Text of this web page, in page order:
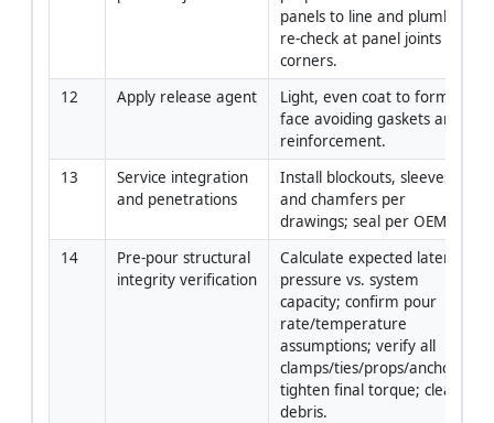
panels to line and plumb;
re-check at panel joints and
corners.
12
Apply release agent
Light, even coat to form
face avoiding gaskets and
reinforcement.
13
Service integration
and penetrations
Install blockouts, sleeves,
and chamfers per
drawings; seal per OEM.
14
Pre-pour structural
integrity verification
Calculate expected lateral
pressure vs. system
capacity; confirm pour
rate/temperature
assumptions; verify all
clamps/ties/props/anchors;
tighten final torque; clear
debris.